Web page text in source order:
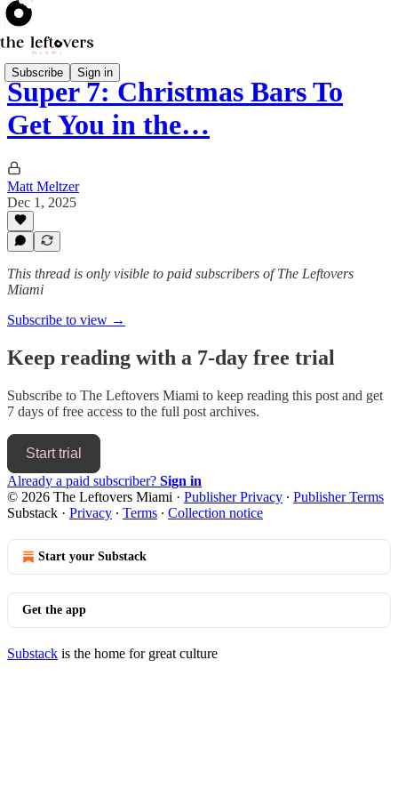
Subscribe Sign in
Super 7: Christmas Bars To
Get You in the…
Matt Meltzer
Dec 1, 2025
This thread is only visible to paid subscribers of The Leftovers
Miami
Subscribe to view →
Keep reading with a 7-day free trial
Subscribe to The Leftovers Miami to keep reading this post and get
7 days of free access to the full post archives.
Start trial
Already a paid subscriber? Sign in
© 2026 The Leftovers Miami · Publisher Privacy ∙ Publisher Terms
Substack · Privacy ∙ Terms ∙ Collection notice
Start your Substack
Get the app
Substack is the home for great culture